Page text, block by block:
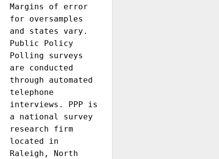
Margins of error
for oversamples
and states vary.
Public Policy
Polling surveys
are conducted
through automated
telephone
interviews. PPP is
a national survey
research firm
located in
Raleigh, North